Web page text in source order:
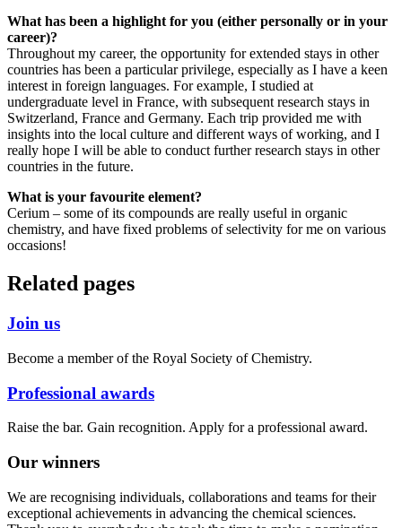
What has been a highlight for you (either personally or in your
career)?
Throughout my career, the opportunity for extended stays in other
countries has been a particular privilege, especially as I have a keen
interest in foreign languages. For example, I studied at
undergraduate level in France, with subsequent research stays in
Switzerland, France and Germany. Each trip provided me with
insights into the local culture and different ways of working, and I
really hope I will be able to conduct further research stays in other
countries in the future.
What is your favourite element?
Cerium – some of its compounds are really useful in organic
chemistry, and have fixed problems of selectivity for me on various
occasions!
Related pages
Join us
Become a member of the Royal Society of Chemistry.
Professional awards
Raise the bar. Gain recognition. Apply for a professional award.
Our winners
We are recognising individuals, collaborations and teams for their
exceptional achievements in advancing the chemical sciences.